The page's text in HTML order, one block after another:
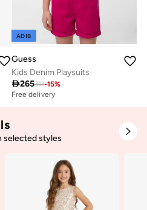
ADIB
Guess
Kids Denim Playsuits
265311-15%
Free delivery
selected styles